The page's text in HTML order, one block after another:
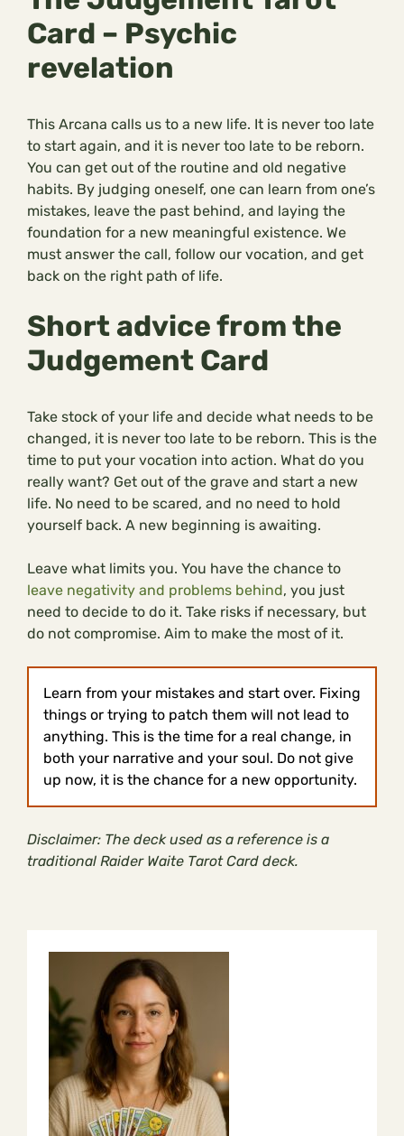
Card – Psychic
revelation
This Arcana calls us to a new life. It is never too late
to start again, and it is never too late to be reborn.
You can get out of the routine and old negative
habits. By judging oneself, one can learn from one’s
mistakes, leave the past behind, and laying the
foundation for a new meaningful existence. We
must answer the call, follow our vocation, and get
back on the right path of life.
Short advice from the
Judgement Card
Take stock of your life and decide what needs to be
changed, it is never too late to be reborn. This is the
time to put your vocation into action. What do you
really want? Get out of the grave and start a new
life. No need to be scared, and no need to hold
yourself back. A new beginning is awaiting.
Leave what limits you. You have the chance to
leave negativity and problems behind, you just
need to decide to do it. Take risks if necessary, but
do not compromise. Aim to make the most of it.
Learn from your mistakes and start over. Fixing
things or trying to patch them will not lead to
anything. This is the time for a real change, in
both your narrative and your soul. Do not give
up now, it is the chance for a new opportunity.
Disclaimer: The deck used as a reference is a
traditional Raider Waite Tarot Card deck.